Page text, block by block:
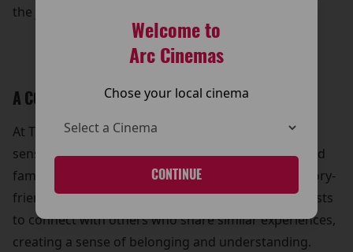
Welcome to
Arc Cinemas
Chose your local cinema
CONTINUE
the joy of cinema without barriers.
A COMMUNITY OF SUPPORT:
At The Arc Cinema, we're dedicated to fostering a
sense of community and support for individuals and
families affected by sensory sensitivities. Our sensory-
friendly screenings provide an opportunity for guests
to connect with others who share similar experiences,
creating a sense of belonging and understanding.